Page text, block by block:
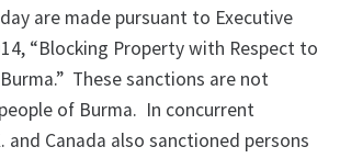
are made pursuant to Executive
“Blocking Property with Respect to
These sanctions are not
of Burma. In concurrent
and Canada also sanctioned persons